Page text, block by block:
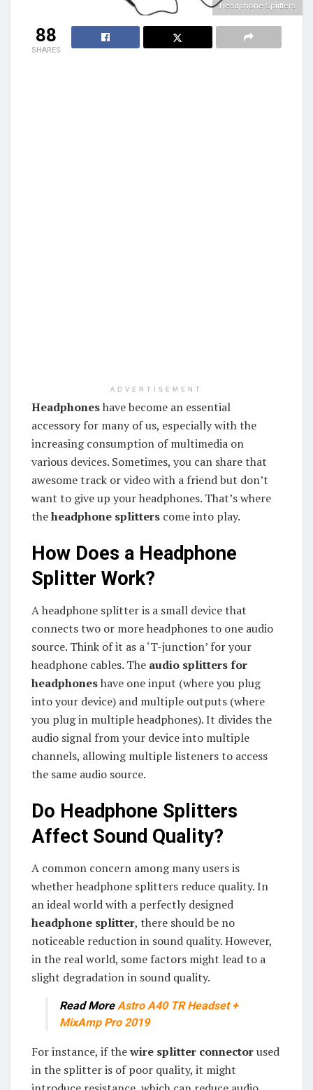
Headphone Splitters
88
SHARES
ADVERTISEMENT
Headphoneshave become an essential
accessory for many of us, especially with the
increasing consumption of multimedia on
various devices. Sometimes, you can share that
awesome track or video with a friend but don’t
want to give up your headphones. That’s where
theheadphone splitters come into play.
How Does a Headphone
Splitter Work?
A headphone splitter is a small device that
connects two or more headphones to one audio
source. Think of it as a ‘T-junction’ for your
headphone cables. The audio splitters for
headphoneshave one input (where you plug
into your device) and multiple outputs (where
you plug in multiple headphones). It divides the
audio signal from your device into multiple
channels, allowing multiple listeners to access
the same audio source.
Do Headphone Splitters
Affect Sound Quality?
A common concern among many users is
whether headphone splitters reduce quality. In
an ideal world with a perfectly designed
headphone splitter, there should be no
noticeable reduction in sound quality. However,
in the real world, some factors might lead to a
slight degradation in sound quality.
Read MoreAstro A40 TR Headset +
MixAmp Pro 2019
For instance, if thewire splitter connectorused
in the splitter is of poor quality, it might